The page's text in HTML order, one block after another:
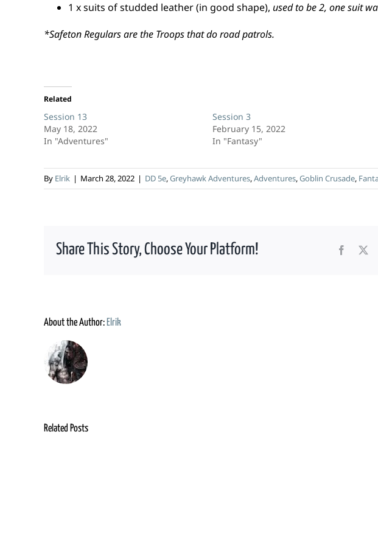
1 x suits of studded leather (in good shape), used to be 2, one suit
*Safeton Regulars are the Troops that do road patrols.
Related
Session 13
May 18, 2022
In "Adventures"
Session 3
February 15, 2022
In "Fantasy"
By Elrik | March 28, 2022 | DD 5e,Greyhawk Adventures,Adventures,Goblin Crusade,
Share This Story, Choose Your Platform!
About the Author: Elrik
Related Posts